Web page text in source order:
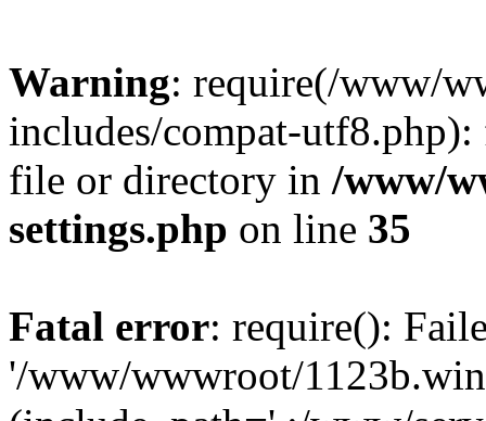
Warning: require(/www/
includes/compat-
file or directory in /www/
settings.php on line 35
Fatal error: require():
'/www/wwwroot/